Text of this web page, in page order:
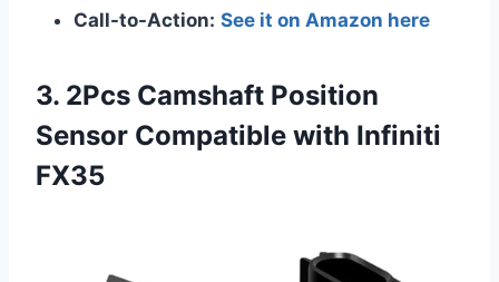
Call-to-Action: See it on Amazon here
3. 2Pcs Camshaft Position
Sensor Compatible with Infiniti
FX35